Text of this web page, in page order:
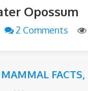
Opossum
2 Comments
FACTS,